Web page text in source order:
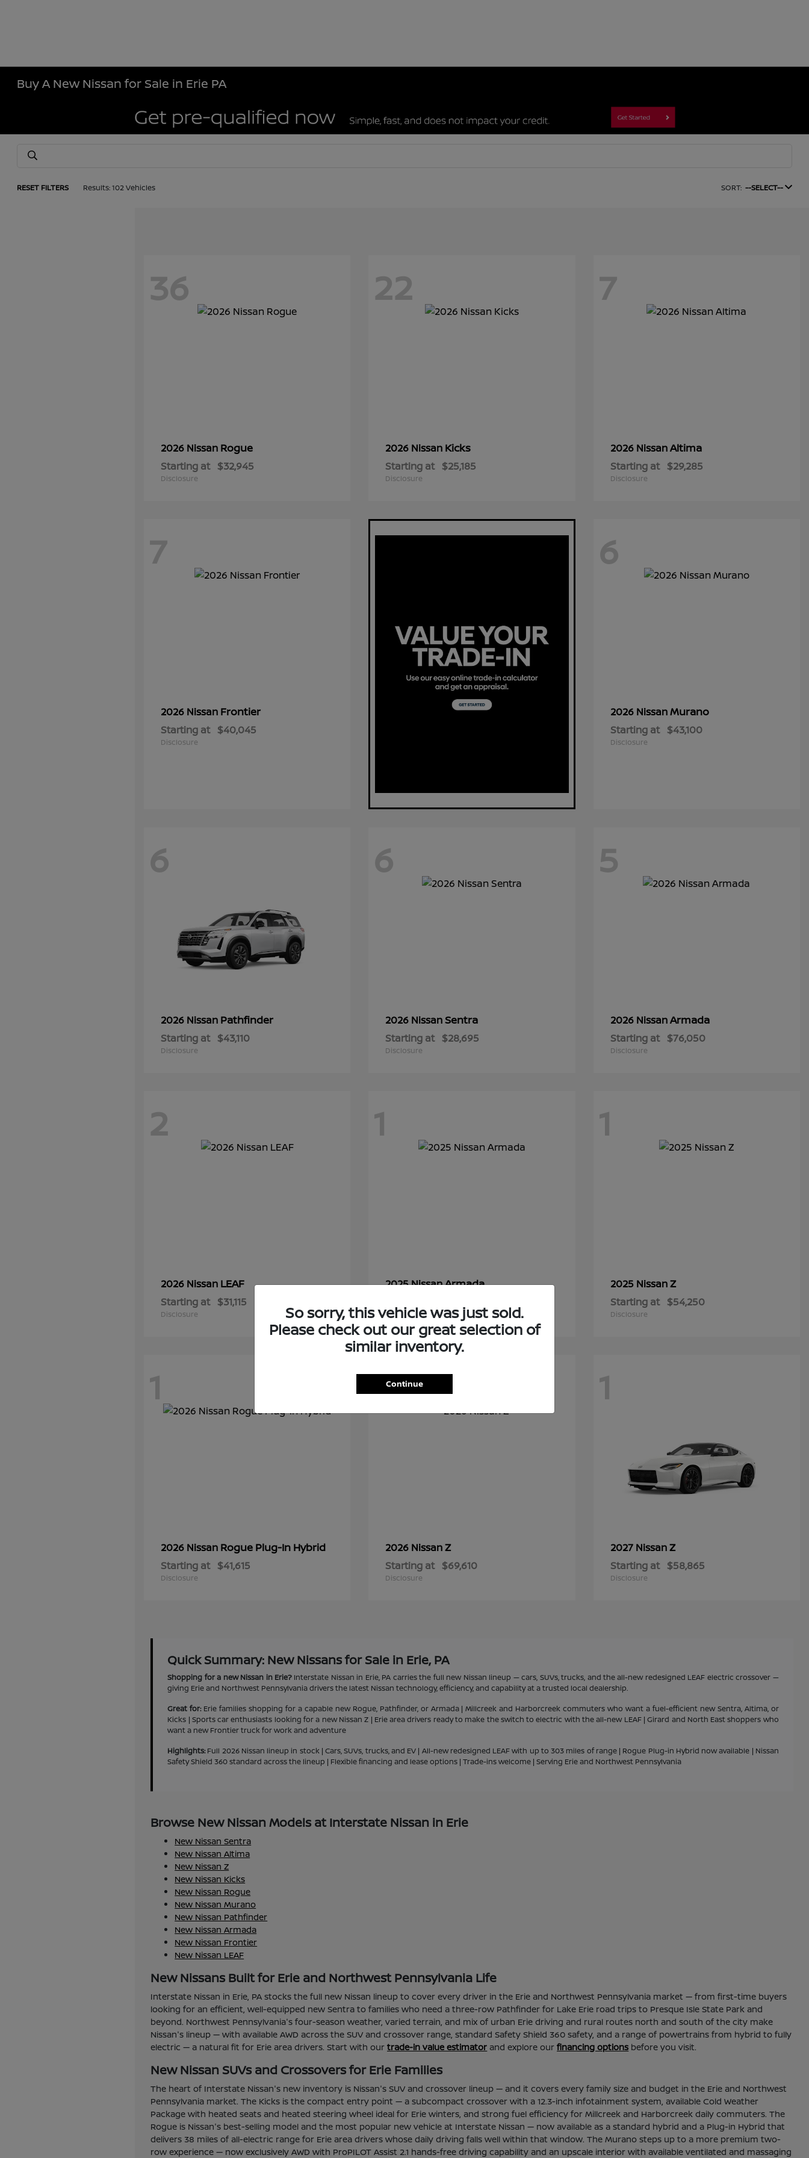
Buy A New Nissan for Sale in Erie PA
RESET FILTERS Results: 102 Vehicles SORT: --SELECT--
36
2026 Nissan Rogue
Starting at $32,945
Disclosure
22
2026 Nissan Kicks
Starting at $25,185
Disclosure
7
2026 NissanAltima
Starting at $29,285
Disclosure
7
2026 Nissan Frontier
Starting at $40,045
Disclosure
6
2026 NissanMurano
Starting at $43,100
Disclosure
6
2026 Nissan Pathfinder
Starting at $43,110
Disclosure
6
2026 NissanSentra
Starting at $28,695
Disclosure
5
2026 NissanArmada
Starting at $76,050
Disclosure
2
2026 Nissan LEAF
Starting at $31,115
Disclosure
1
2025 NissanArmada
Disclosure
1
2025 NissanZ
Starting at $54,250
Disclosure
1
2026 Nissan Rogue Plug-In Hybrid
Starting at $41,615
Disclosure
1
2026 NissanZ
Starting at $69,610
Disclosure
1
2027 NissanZ
Starting at $58,865
Disclosure
Quick Summary: New Nissans for Sale in Erie, PA
Shopping for a new Nissan in Erie? Interstate Nissan in Erie, PA carries the full new Nissan lineup — cars, SUVs, trucks, and the all-new redesigned LEAF electric crossover —
giving Erie and Northwest Pennsylvania drivers the latest Nissan technology, efficiency, and capability at a trusted local dealership.
Great for:Erie families shopping for a capable new Rogue, Pathfinder, or Armada | Millcreek and Harborcreek commuters who want a fuel-efficient new Sentra, Altima, or
Kicks | Sports car enthusiasts looking for a new Nissan Z | Erie area drivers ready to make the switch to electric with the all-new LEAF | Girard and North East shoppers who
want a new Frontier truck for work and adventure
Highlights:Full 2026 Nissan lineup in stock | Cars, SUVs, trucks, and EV | All-new redesigned LEAF with up to 303 miles of range | Rogue Plug-in Hybrid now available | Nissan
Safety Shield 360 standard across the lineup | Flexible financing and lease options | Trade-ins welcome | Serving Erie and Northwest Pennsylvania
Browse New Nissan Models at Interstate Nissan in Erie
New Nissan Sentra
New Nissan Altima
New Nissan Z
New Nissan Kicks
New Nissan Rogue
New Nissan Murano
New Nissan Pathfinder
New Nissan Armada
New Nissan Frontier
New Nissan LEAF
New Nissans Built for Erie and Northwest Pennsylvania Life
Interstate Nissan in Erie, PA stocks the full new Nissan lineup to cover every driver in the Erie and Northwest Pennsylvania market — from first-time buyers
looking for an efficient, well-equipped new Sentra to families who need a three-row Pathfinder for Lake Erie road trips to Presque Isle State Park and
beyond. Northwest Pennsylvania's four-season weather, varied terrain, and mix of urban Erie driving and rural routes north and south of the city make
Nissan's lineup — with available AWD across the SUV and crossover range, standard Safety Shield 360 safety, and a range of powertrains from hybrid to fully
electric — a natural fit for Erie area drivers. Start with ourtrade-in value estimator and explore ourfinancing options before you visit.
New Nissan SUVs and Crossovers for Erie Families
The heart of Interstate Nissan's new inventory is Nissan's SUV and crossover lineup — and it covers every family size and budget in the Erie and Northwest
Pennsylvania market. The Kicks is the compact entry point — a subcompact crossover with a 12.3-inch infotainment system, available Cold Weather
Package with heated seats and heated steering wheel ideal for Erie winters, and strong fuel efficiency for Millcreek and Harborcreek daily commuters. The
Rogue is Nissan's best-selling model and the most popular new vehicle at Interstate Nissan — now available as a standard hybrid and a Plug-in Hybrid that
delivers 38 miles of all-electric range for Erie area drivers whose daily driving falls well within that window. The Murano steps up to a more premium two-
row experience — now exclusively AWD with ProPILOT Assist 2.1 hands-free driving capability and an upscale interior with available ventilated and massaging
So sorry, this vehicle was just sold.
Please check out our great selection of
similar inventory.
Continue